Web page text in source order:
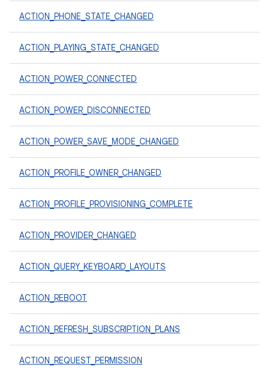
ACTION_PHONE_STATE_CHANGED
ACTION_PLAYING_STATE_CHANGED
ACTION_POWER_CONNECTED
ACTION_POWER_DISCONNECTED
ACTION_POWER_SAVE_MODE_CHANGED
ACTION_PROFILE_OWNER_CHANGED
ACTION_PROFILE_PROVISIONING_COMPLETE
ACTION_PROVIDER_CHANGED
ACTION_QUERY_KEYBOARD_LAYOUTS
ACTION_REBOOT
ACTION_REFRESH_SUBSCRIPTION_PLANS
ACTION_REQUEST_PERMISSION